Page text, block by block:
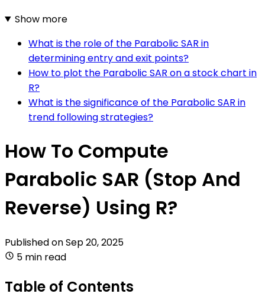
Show more
What is the role of the Parabolic SAR in
determining entry and exit points?
How to plot the Parabolic SAR on a stock chart in
R?
What is the significance of the Parabolic SAR in
trend following strategies?
How To Compute
Parabolic SAR (Stop And
Reverse) Using R?
Published onSep 20, 2025
5 min read
Table of Contents